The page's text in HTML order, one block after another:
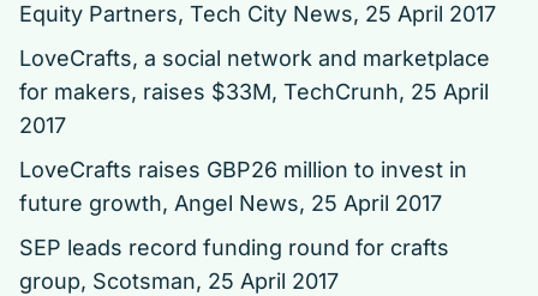
Equity Partners, Tech City News, 25 April 2017
LoveCrafts, a social network and marketplace
for makers, raises $33M, TechCrunh, 25 April
2017
LoveCrafts raises GBP26 million to invest in
future growth, Angel News, 25 April 2017
SEP leads record funding round for crafts
group, Scotsman, 25 April 2017